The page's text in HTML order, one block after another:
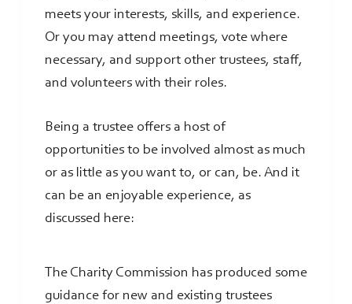
meets your interests, skills, and experience.
Or you may attend meetings, vote where
necessary, and support other trustees, staff,
and volunteers with their roles.
Being a trustee offers a host of
opportunities to be involved almost as much
or as little as you want to, or can, be. And it
can be an enjoyable experience, as
discussed here:
The Charity Commission has produced some
guidance for new and existing trustees